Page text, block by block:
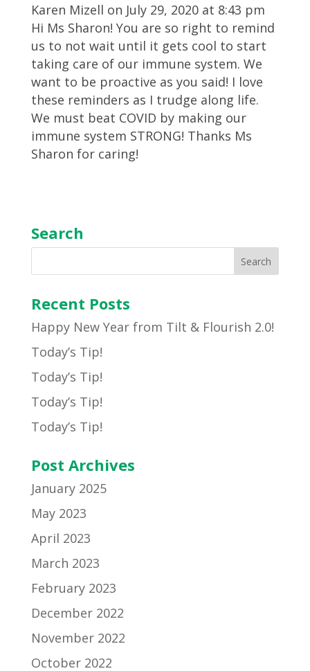
Karen Mizell on July 29, 2020 at 8:43 pm
Hi Ms Sharon! You are so right to remind
us to not wait until it gets cool to start
taking care of our immune system. We
want to be proactive as you said! I love
these reminders as I trudge along life.
We must beat COVID by making our
immune system STRONG! Thanks Ms
Sharon for caring!
Search
Recent Posts
Happy New Year from Tilt & Flourish 2.0!
Today’s Tip!
Today’s Tip!
Today’s Tip!
Today’s Tip!
Post Archives
January 2025
May 2023
April 2023
March 2023
February 2023
December 2022
November 2022
October 2022